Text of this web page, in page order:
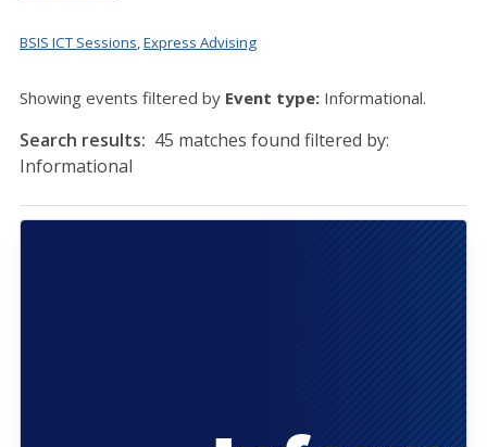
BSIS ICT Sessions,Express Advising
Showing events filtered by Event type: Informational.
Search results: 45 matches found filtered by:
Informational